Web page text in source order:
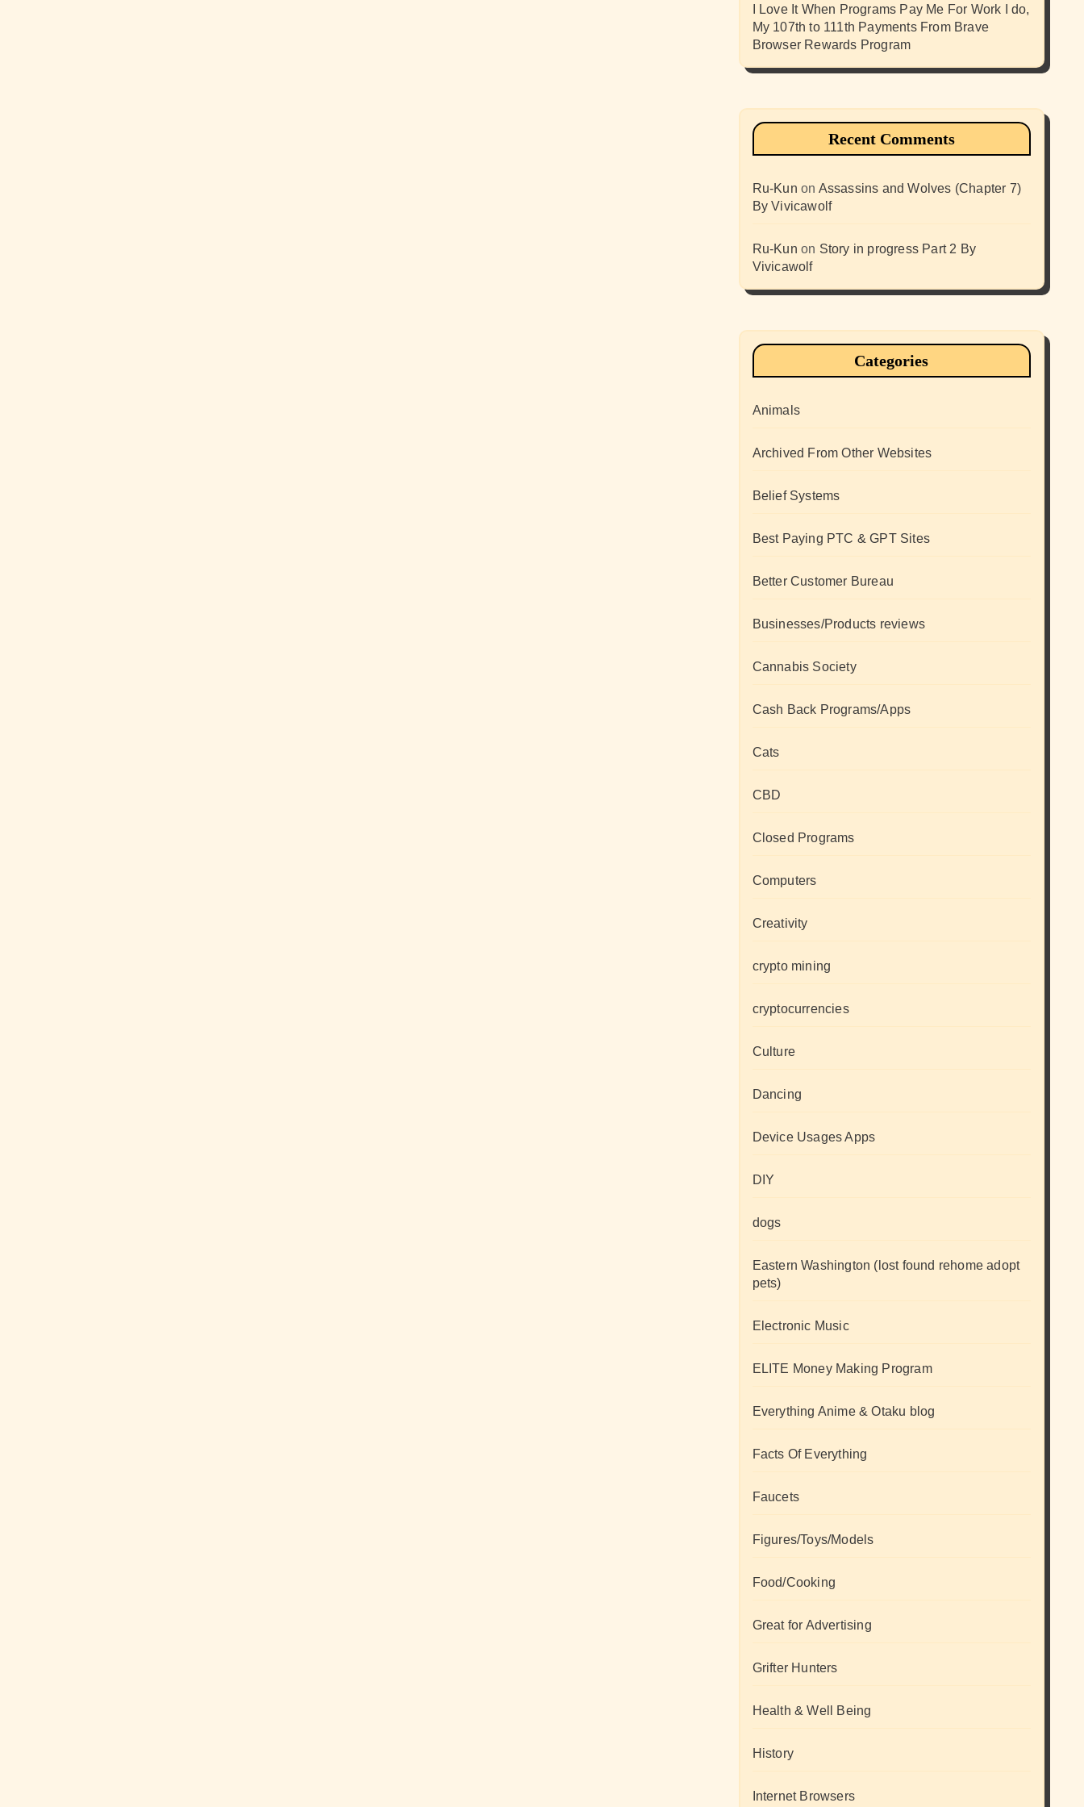
I Love It When Programs Pay Me For Work I do,
My 107th to 111th Payments From Brave
Browser Rewards Program
Recent Comments
Ru-Kun on Assassins and Wolves (Chapter 7)
By Vivicawolf
Ru-Kun on Story in progress Part 2 By
Vivicawolf
Categories
Animals
Archived From Other Websites
Belief Systems
Best Paying PTC & GPT Sites
Better Customer Bureau
Businesses/Products reviews
Cannabis Society
Cash Back Programs/Apps
Cats
CBD
Closed Programs
Computers
Creativity
crypto mining
cryptocurrencies
Culture
Dancing
Device Usages Apps
DIY
dogs
Eastern Washington (lost found rehome adopt
pets)
Electronic Music
ELITE Money Making Program
Everything Anime & Otaku blog
Facts Of Everything
Faucets
Figures/Toys/Models
Food/Cooking
Great for Advertising
Grifter Hunters
Health & Well Being
History
Internet Browsers